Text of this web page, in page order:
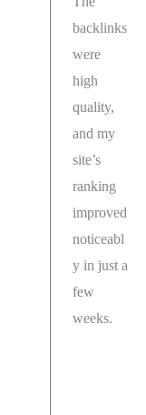
backlinks
were
high
quality,
and my
site’s
ranking
improved
noticeabl
y in just a
few
weeks.